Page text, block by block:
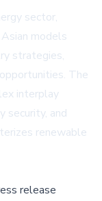
sector,
models
strategies,
The
interplay
security, and
renewable
release